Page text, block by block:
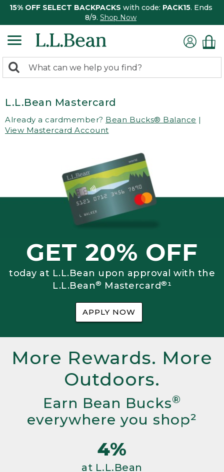
15% OFF SELECT BACKPACKS with code: PACK15. Ends
8/9. Shop Now
search
Search:
L.L.Bean Mastercard
Already a cardmember? Bean Bucks® Balance |
View Mastercard Account
GET 20% OFF
today at L.L.Bean upon approval with the
L.L.Bean® Mastercard®¹
APPLY NOW
More Rewards. More
Outdoors.
Earn Bean Bucks®
everywhere you shop²
4%
at L.L.Bean